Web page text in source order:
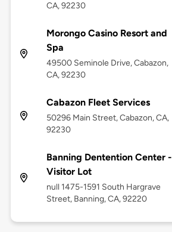
CA, 92230
Morongo Casino Resort and
Spa
49500 Seminole Drive, Cabazon,
CA, 92230
Cabazon Fleet Services
50296 Main Street, Cabazon, CA,
92230
Banning Dentention Center -
Visitor Lot
null 1475-1591 South Hargrave
Street, Banning, CA, 92220